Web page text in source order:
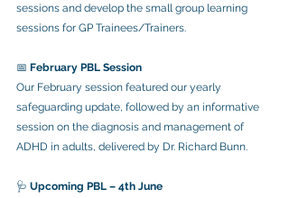
sessions and develop the small group learning
sessions for GP Trainees/Trainers.
📅 February PBL Session
Our February session featured our yearly
safeguarding update, followed by an informative
session on the diagnosis and management of
ADHD in adults, delivered by Dr. Richard Bunn.
🩺 Upcoming PBL – 4th June